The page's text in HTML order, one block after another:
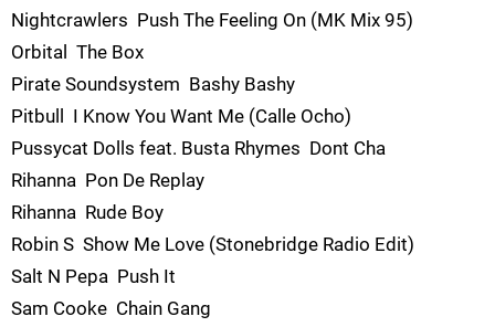
Nightcrawlers  Push The Feeling On (MK Mix 95)
Orbital  The Box
Pirate Soundsystem  Bashy Bashy
Pitbull  I Know You Want Me (Calle Ocho)
Pussycat Dolls feat. Busta Rhymes  Dont Cha
Rihanna  Pon De Replay
Rihanna  Rude Boy
Robin S  Show Me Love (Stonebridge Radio Edit)
Salt N Pepa  Push It
Sam Cooke  Chain Gang